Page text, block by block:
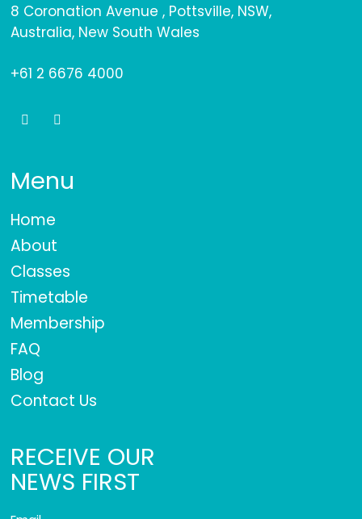
8 Coronation Avenue , Pottsville, NSW,
Australia, New South Wales
+61 2 6676 4000
Menu
Home
About
Classes
Timetable
Membership
FAQ
Blog
Contact Us
RECEIVE OUR
NEWS FIRST